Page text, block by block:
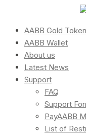
AABB Gold
AABB Wallet
About us
Latest News
Support
FAQ
Support
PayAABB
List of